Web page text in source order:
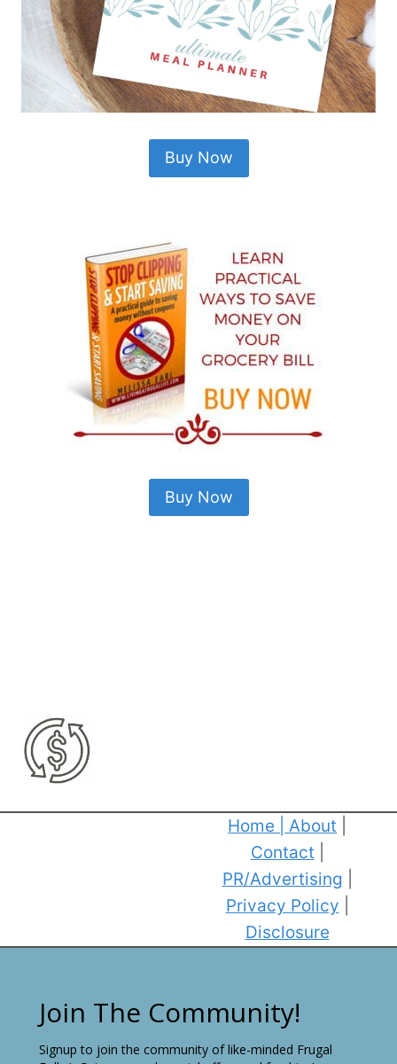
Buy Now
Buy Now
Home About
Contact
PR/Advertising
Privacy Policy
Disclosure
Join The Community!
Signup to join the community of like-minded Frugal